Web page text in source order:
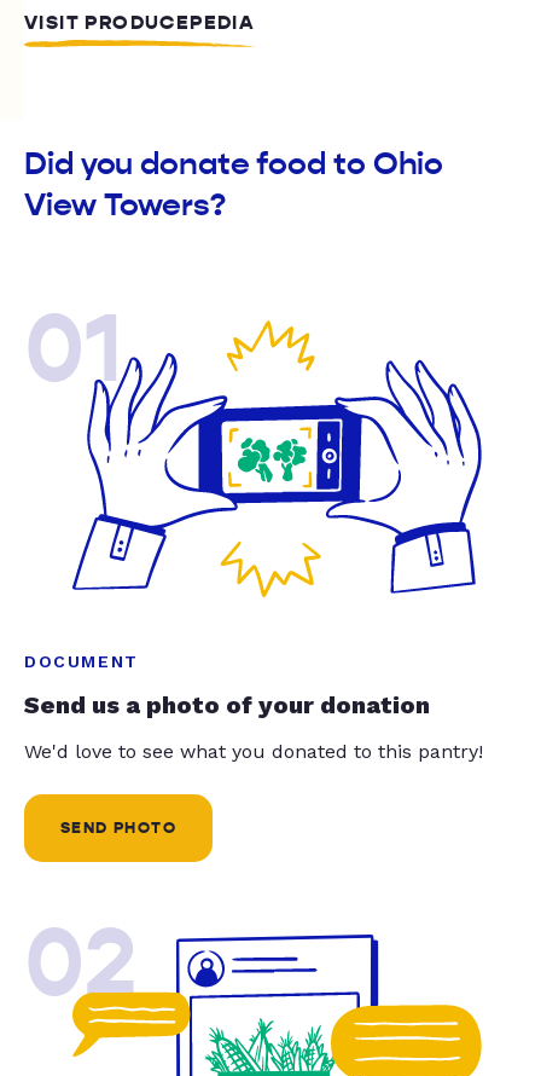
VISIT PRODUCEPEDIA
Did you donate food to Ohio
View Towers?
01
DOCUMENT
Send us a photo of your donation
We'd love to see what you donated to this pantry!
SEND PHOTO
02